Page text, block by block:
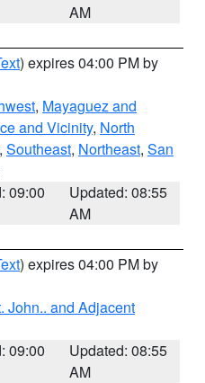
AM
) expires 04:00 PM by
, Mayaguez and
and Vicinity, North
, Southeast, Northeast, San
09:00
Updated: 08:55
AM
) expires 04:00 PM by
John.. and Adjacent
09:00
Updated: 08:55
AM